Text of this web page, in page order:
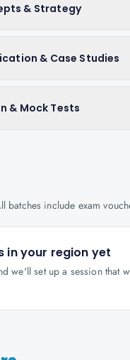
& Strategy
& Case Studies
& Mock Tests
batches include exam
in your region yet
we'll set up a session that